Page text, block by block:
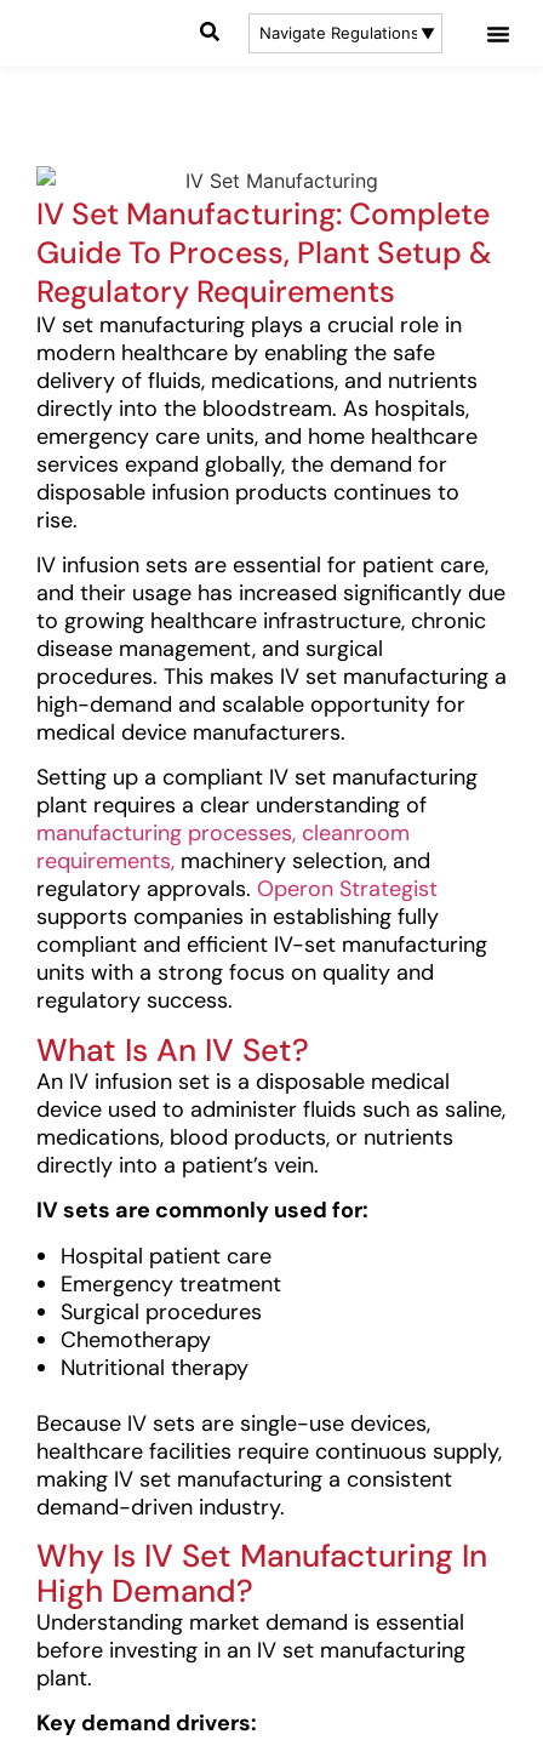
IV Set Manufacturing: Complete
Guide To Process, Plant Setup &
Regulatory Requirements
IV set manufacturing plays a crucial role in
modern healthcare by enabling the safe
delivery of fluids, medications, and nutrients
directly into the bloodstream. As hospitals,
emergency care units, and home healthcare
services expand globally, the demand for
disposable infusion products continues to
rise.
IV infusion sets are essential for patient care,
and their usage has increased significantly due
to growing healthcare infrastructure, chronic
disease management, and surgical
procedures. This makes IV set manufacturing a
high-demand and scalable opportunity for
medical device manufacturers.
Setting up a compliant IV set manufacturing
plant requires a clear understanding of
manufacturing processes, cleanroom
requirements, machinery selection, and
regulatory approvals. Operon Strategist
supports companies in establishing fully
compliant and efficient IV-set manufacturing
units with a strong focus on quality and
regulatory success.
What Is An IV Set?
An IV infusion set is a disposable medical
device used to administer fluids such as saline,
medications, blood products, or nutrients
directly into a patient’s vein.
IV sets are commonly used for:
Hospital patient care
Emergency treatment
Surgical procedures
Chemotherapy
Nutritional therapy
Because IV sets are single-use devices,
healthcare facilities require continuous supply,
making IV set manufacturing a consistent
demand-driven industry.
Why Is IV Set Manufacturing In
High Demand?
Understanding market demand is essential
before investing in an IV set manufacturing
plant.
Key demand drivers: